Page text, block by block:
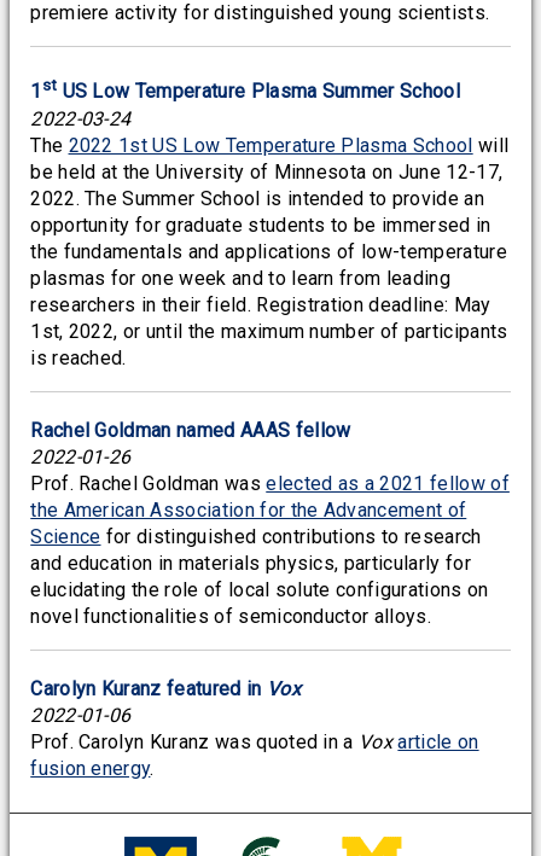
premiere activity for distinguished young scientists.
1 st US Low Temperature Plasma Summer School
2022-03-24
The 2022 1st US Low Temperature Plasma School will
be held at the University of Minnesota on June 12-17,
2022. The Summer School is intended to provide an
opportunity for graduate students to be immersed in
the fundamentals and applications of low-temperature
plasmas for one week and to learn from leading
researchers in their field. Registration deadline: May
1st, 2022, or until the maximum number of participants
is reached.
Rachel Goldman named AAAS fellow
2022-01-26
Prof. Rachel Goldman waselected as a 2021 fellow of
the American Association for the Advancement of
Science for distinguished contributions to research
and education in materials physics, particularly for
elucidating the role of local solute configurations on
novel functionalities of semiconductor alloys.
Carolyn Kuranz featured in Vox
2022-01-06
Prof. Carolyn Kuranz was quoted in a Vox article on
fusion energy.